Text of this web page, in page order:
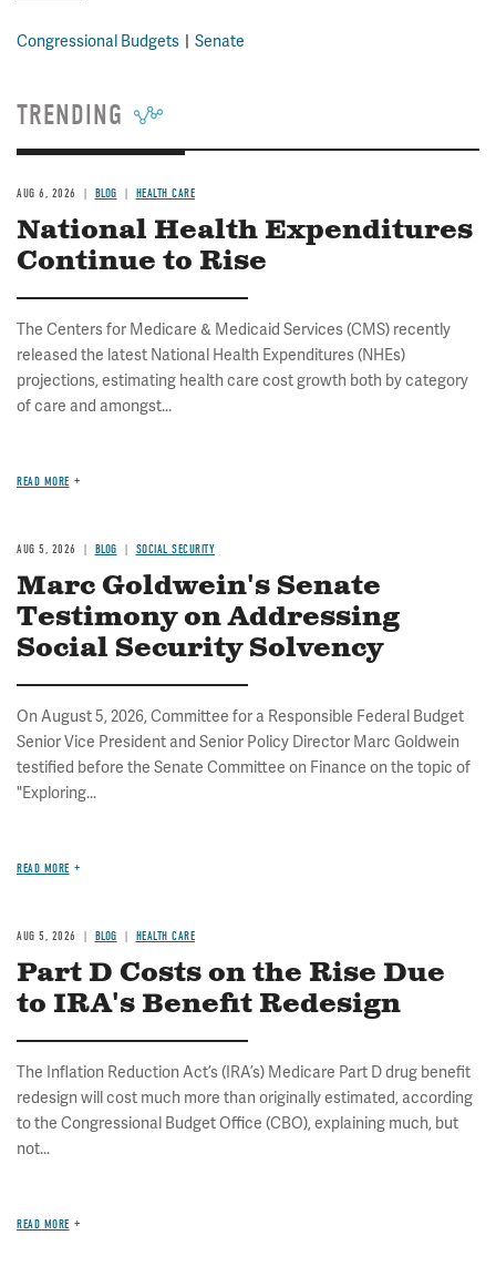
Congressional Budgets Senate
TRENDING
AUG 6, 2026 BLOG HEALTH CARE
National Health Expenditures
Continue to Rise
The Centers for Medicare & Medicaid Services (CMS) recently
released the latest National Health Expenditures (NHEs)
projections, estimating health care cost growth both by category
of care and amongst...
READ MORE
AUG 5, 2026 BLOG SOCIAL SECURITY
Marc Goldwein's Senate
Testimony on Addressing
Social Security Solvency
On August 5, 2026, Committee for a Responsible Federal Budget
Senior Vice President and Senior Policy Director Marc Goldwein
testified before the Senate Committee on Finance on the topic of
"Exploring...
READ MORE
AUG 5, 2026 BLOG HEALTH CARE
Part D Costs on the Rise Due
to IRA's Benefit Redesign
The Inflation Reduction Act’s (IRA’s) Medicare Part D drug benefit
redesign will cost much more than originally estimated, according
to the Congressional Budget Office (CBO), explaining much, but
not...
READ MORE